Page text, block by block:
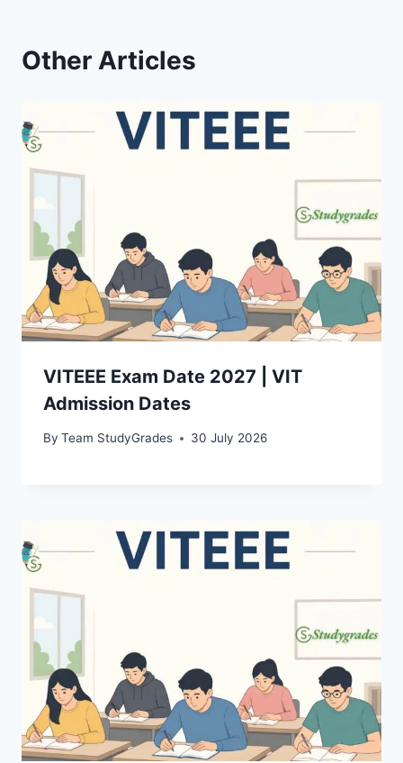
Other Articles
VITEEE Exam Date 2027 | VIT
Admission Dates
By Team StudyGrades 30 July 2026